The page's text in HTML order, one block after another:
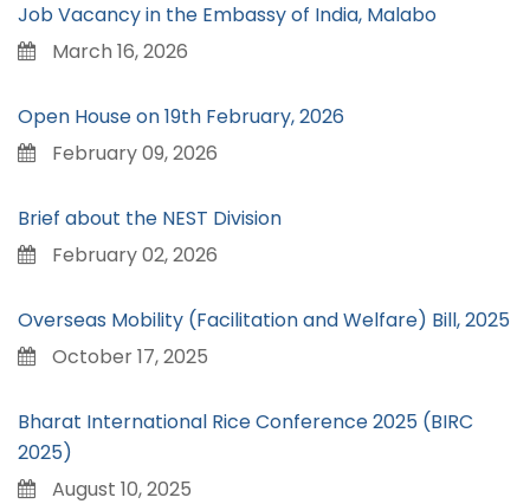
Job Vacancy in the Embassy of India, Malabo
March 16, 2026
Open House on 19th February, 2026
February 09, 2026
Brief about the NEST Division
February 02, 2026
Overseas Mobility (Facilitation and Welfare) Bill, 2025
October 17, 2025
Bharat International Rice Conference 2025 (BIRC
2025)
August 10, 2025